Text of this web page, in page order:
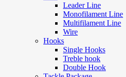
Leader Line
Monofilament Line
Multifilament Line
Wire
Hooks
Single Hooks
Treble hook
Double Hook